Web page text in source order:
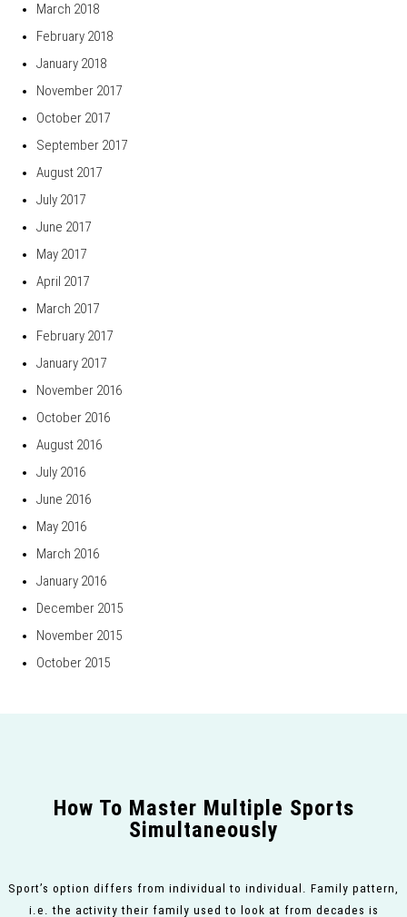
March 2018
February 2018
January 2018
November 2017
October 2017
September 2017
August 2017
July 2017
June 2017
May 2017
April 2017
March 2017
February 2017
January 2017
November 2016
October 2016
August 2016
July 2016
June 2016
May 2016
March 2016
January 2016
December 2015
November 2015
October 2015
How To Master Multiple Sports
Simultaneously
Sport’s option differs from individual to individual. Family pattern,
i.e. the activity their family used to look at from decades is